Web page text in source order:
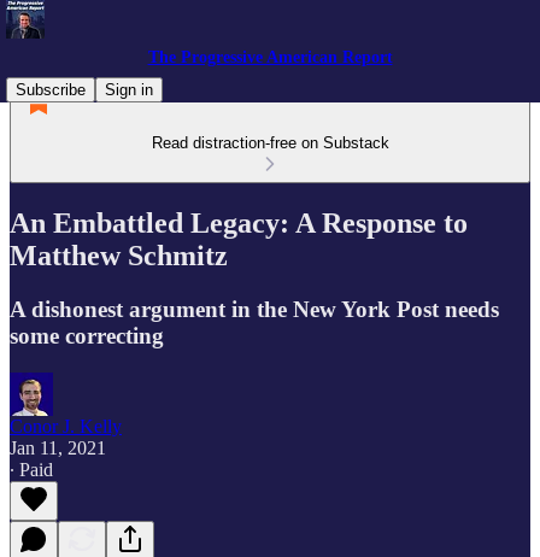
The Progressive American Report
Subscribe
Sign in
Read distraction-free on Substack
An Embattled Legacy: A Response to
Matthew Schmitz
A dishonest argument in the New York Post needs
some correcting
Conor J. Kelly
Jan 11, 2021
∙ Paid